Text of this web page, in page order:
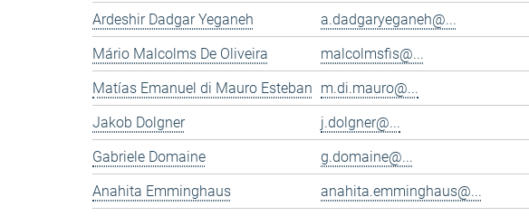
Ardeshir Dadgar Yeganeh
a.dadgaryeganeh@...
Mário Malcolms De Oliveira
malcolmsfis@...
Matías Emanuel di Mauro Esteban m.di.mauro@...
Jakob Dolgner
j.dolgner@...
Gabriele Domaine
g.domaine@...
Anahita Emminghaus
anahita.emminghaus@...